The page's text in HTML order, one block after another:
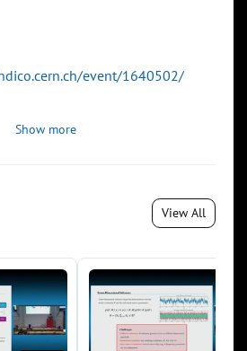
event/1640502/
Show more
View All